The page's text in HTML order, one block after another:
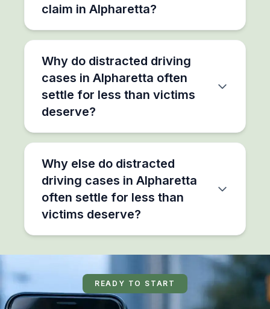
claim in Alpharetta?
Why do distracted driving
cases in Alpharetta often
settle for less than victims
deserve?
Why else do distracted
driving cases in Alpharetta
often settle for less than
victims deserve?
READY TO START